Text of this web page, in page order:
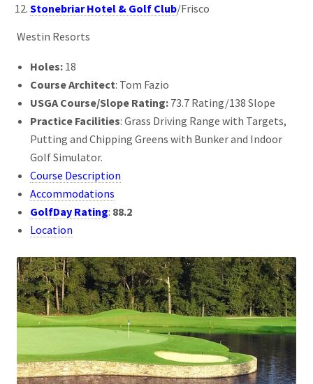
Stonebriar Hotel & Golf Club/Frisco
Westin Resorts
Holes: 18
Course Architect: Tom Fazio
USGA Course/Slope Rating: 73.7 Rating/138 Slope
Practice Facilities: Grass Driving Range with Targets,
Putting and Chipping Greens with Bunker and Indoor
Golf Simulator.
Course Description
Accommodations
GolfDay Rating: 88.2
Location